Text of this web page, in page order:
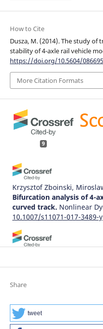
How to Cite
Dusza, M. (2014). The study of
stability of 4-axle rail vehicle
https://doi.org/10.5604/
More Citation Formats
9
Krzysztof Zboinski,
Bifurcation analysis of 4-
curved track. Nonlinear
10.1007/s11071-017-3489-y
Considering the Review
10.3390/en17040967
Share
tweet